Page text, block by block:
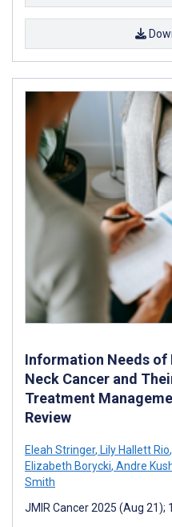
Information Needs of
Neck Cancer and
Treatment
Review
Eleah Stringer, Lily Hallett Rio,
Elizabeth Borycki, Andre
Smith
JMIR Cancer 2025 (Aug 21);